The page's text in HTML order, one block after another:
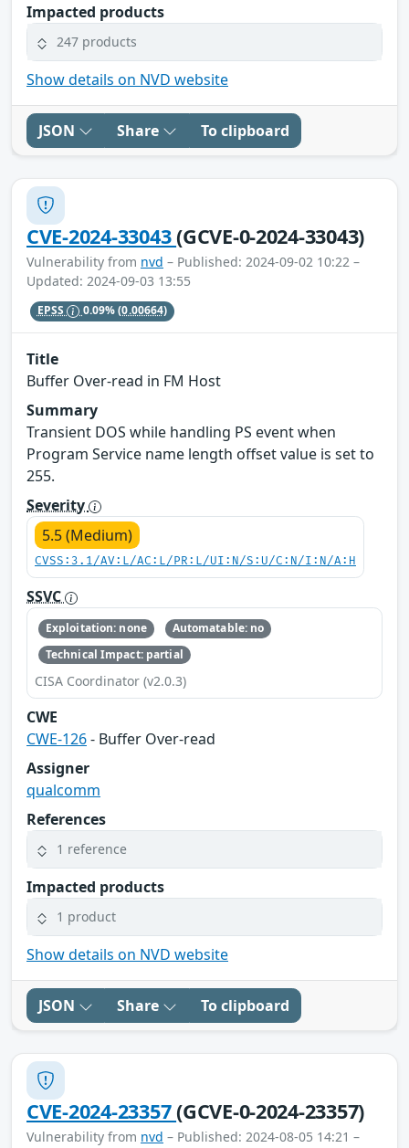
Impacted products
247 products
Show details on NVD website
JSON Share To clipboard
CVE-2024-33043(GCVE-0-2024-33043)
Vulnerability from nvd – Published: 2024-09-02 10:22 –
Updated: 2024-09-03 13:55
EPSS 0.09%(0.00664)
Title
Buffer Over-read in FM Host
Summary
Transient DOS while handling PS event when
Program Service name length offset value is set to
255.
Severity
5.5 (Medium)
CVSS:3.1/AV:L/AC:L/PR:L/UI:N/S:U/C:N/I:N/A:H
SSVC
Exploitation: none
Automatable: no
Technical Impact: partial
CISA Coordinator (v2.0.3)
CWE
CWE-126- Buffer Over-read
Assigner
qualcomm
References
1 reference
Impacted products
1 product
Show details on NVD website
JSON Share To clipboard
CVE-2024-23357(GCVE-0-2024-23357)
Vulnerability from nvd – Published: 2024-08-05 14:21 –